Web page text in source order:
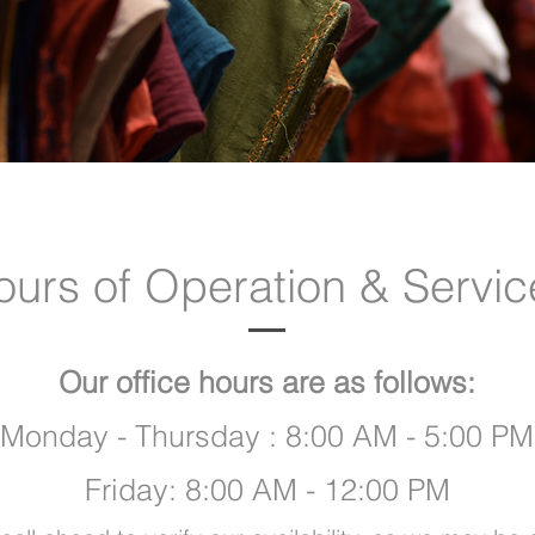
of Operation &
Our office hours are as follows:
Monday - Thursday : 8:00 AM - 5:00 PM
Friday: 8:00 AM - 12:00 PM